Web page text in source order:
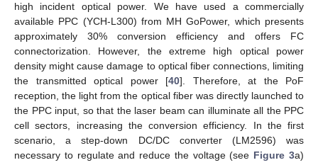
high incident optical power. We have used a commercially
available PPC (YCH-L300) from MH GoPower, which presents
approximately 30% conversion efficiency and offers FC
connectorization. However, the extreme high optical power
density might cause damage to optical fiber connections, limiting
the transmitted optical power [40]. Therefore, at the PoF
reception, the light from the optical fiber was directly launched to
the PPC input, so that the laser beam can illuminate all the PPC
cell sectors, increasing the conversion efficiency. In the first
scenario, a step-down DC/DC converter (LM2596) was
necessary to regulate and reduce the voltage (see Figure 3a)